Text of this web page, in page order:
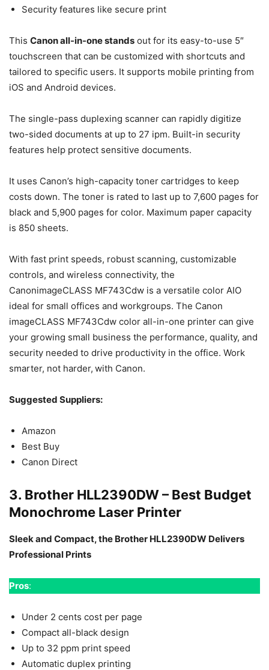
Security features like secure print
This Canon all-in-one stands out for its easy-to-use 5″
touchscreen that can be customized with shortcuts and
tailored to specific users. It supports mobile printing from
iOS and Android devices.
The single-pass duplexing scanner can rapidly digitize
two-sided documents at up to 27 ipm. Built-in security
features help protect sensitive documents.
It uses Canon’s high-capacity toner cartridges to keep
costs down. The toner is rated to last up to 7,600 pages for
black and 5,900 pages for color. Maximum paper capacity
is 850 sheets.
With fast print speeds, robust scanning, customizable
controls, and wireless connectivity, the
CanonimageCLASS MF743Cdw is a versatile color AIO
ideal for small offices and workgroups. The Canon
imageCLASS MF743Cdw color all-in-one printer can give
your growing small business the performance, quality, and
security needed to drive productivity in the office. Work
smarter, not harder, with Canon.
Suggested Suppliers:
Amazon
Best Buy
Canon Direct
3. Brother HLL2390DW – Best Budget
Monochrome Laser Printer
Sleek and Compact, the Brother HLL2390DW Delivers
Professional Prints
Pros:
Under 2 cents cost per page
Compact all-black design
Up to 32 ppm print speed
Automatic duplex printing